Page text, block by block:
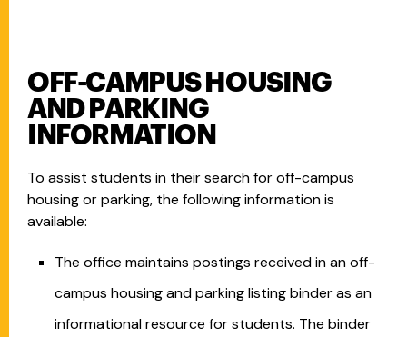
OFF-CAMPUS HOUSING
AND PARKING
INFORMATION
To assist students in their search for off-campus
housing or parking, the following information is
available:
The office maintains postings received in an off-
campus housing and parking listing binder as an
informational resource for students. The binder